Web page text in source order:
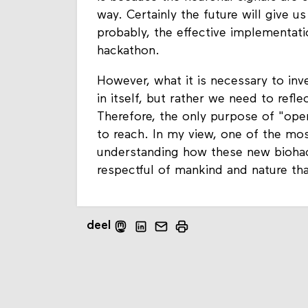
way. Certainly the future will give
probably, the effective
hackathon.
However, what it is necessary to
in itself, but rather we need to
Therefore, the only purpose of
to reach. In my view, one of the
understanding how these new
respectful of mankind and nature
deel